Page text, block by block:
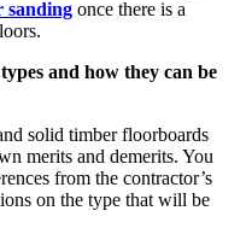
sanding once there is a
and how they can be
solid timber floorboards
merits and demerits. You
from the contractor’s
on the type that will be